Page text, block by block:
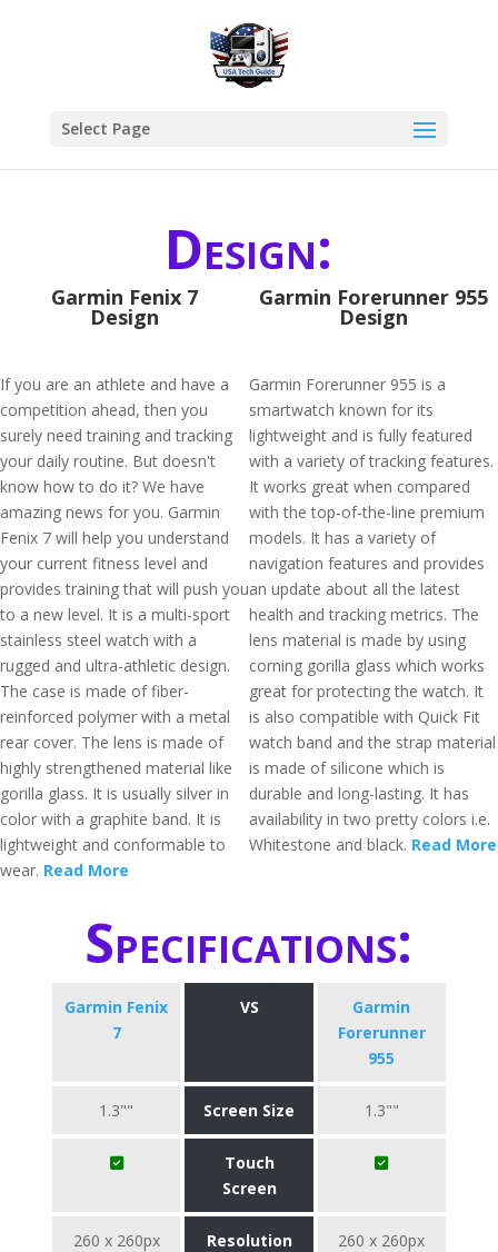
Select Page
Design:
Garmin Fenix 7
Design
If you are an athlete and have a
competition ahead, then you
surely need training and tracking
your daily routine. But doesn't
know how to do it? We have
amazing news for you. Garmin
Fenix 7 will help you understand
your current fitness level and
provides training that will push you
to a new level. It is a multi-sport
stainless steel watch with a
rugged and ultra-athletic design.
The case is made of fiber-
reinforced polymer with a metal
rear cover. The lens is made of
highly strengthened material like
gorilla glass. It is usually silver in
color with a graphite band. It is
lightweight and conformable to
wear. Read More
Garmin Forerunner 955
Design
Garmin Forerunner 955 is a
smartwatch known for its
lightweight and is fully featured
with a variety of tracking features.
It works great when compared
with the top-of-the-line premium
models. It has a variety of
navigation features and provides
an update about all the latest
health and tracking metrics. The
lens material is made by using
corning gorilla glass which works
great for protecting the watch. It
is also compatible with Quick Fit
watch band and the strap material
is made of silicone which is
durable and long-lasting. It has
availability in two pretty colors i.e.
Whitestone and black. Read More
Specifications:
Garmin Fenix
7
VS
Garmin
Forerunner
955
1.3"" Screen Size 1.3""
Touch
Screen
260 x 260px Resolution 260 x 260px